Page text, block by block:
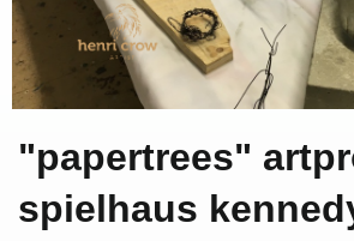
"papertrees"
spielhaus